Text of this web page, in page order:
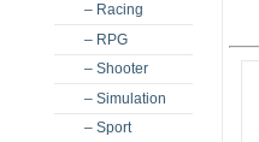
– Racing
– RPG
– Shooter
– Simulation
– Sport